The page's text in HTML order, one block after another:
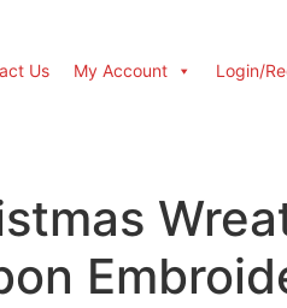
Us My Account Login/